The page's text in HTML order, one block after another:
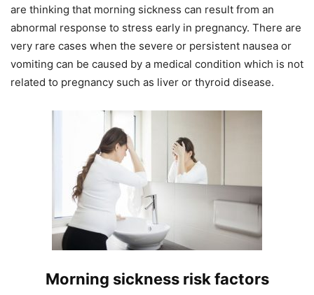
are thinking that morning sickness can result from an
abnormal response to stress early in pregnancy. There are
very rare cases when the severe or persistent nausea or
vomiting can be caused by a medical condition which is not
related to pregnancy such as liver or thyroid disease.
Morning sickness risk factors